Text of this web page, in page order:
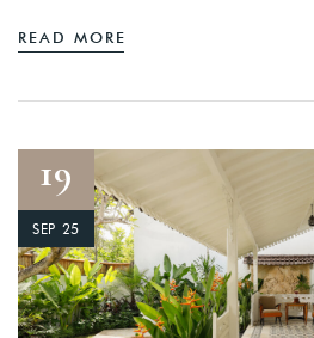
READ MORE
19
SEP 25